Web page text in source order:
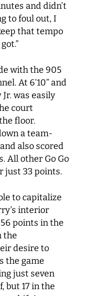
and didn’t
to foul out, I
that tempo
with the 905
At 6’10” and
was easily
court
floor.
a team-
also scored
All other Go Go
just 33 points.
to capitalize
interior
points in the
the
desire to
the game
just seven
but 17 in the